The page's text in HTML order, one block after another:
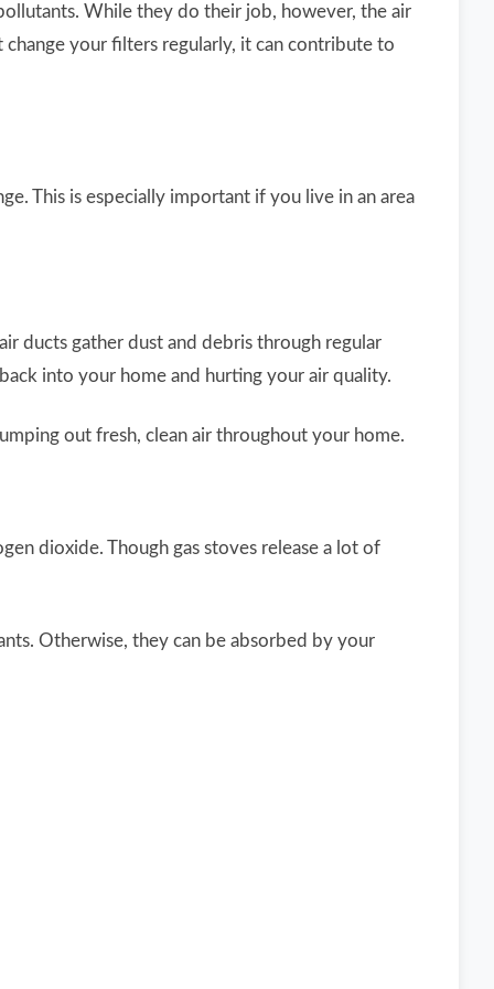
While they do their job, however, the air
your filters regularly, it can contribute to
This is especially important if you live in an area
ducts gather dust and debris through regular
into your home and hurting your air quality.
out fresh, clean air throughout your home.
dioxide. Though gas stoves release a lot of
Otherwise, they can be absorbed by your